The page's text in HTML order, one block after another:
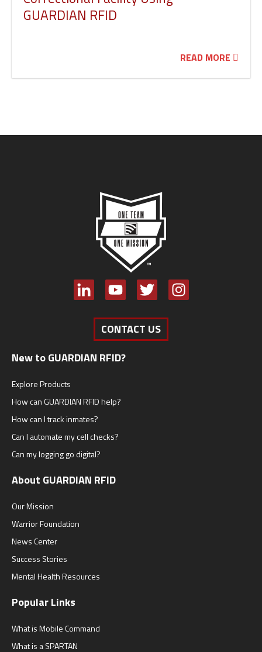
GUARDIAN RFID
READ MORE
CONTACT US
New to GUARDIAN RFID?
Explore Products
How can GUARDIAN RFID help?
How can I track inmates?
Can I automate my cell checks?
Can my logging go digital?
About GUARDIAN RFID
Our Mission
Warrior Foundation
News Center
Success Stories
Mental Health Resources
Popular Links
What is Mobile Command
What is a SPARTAN